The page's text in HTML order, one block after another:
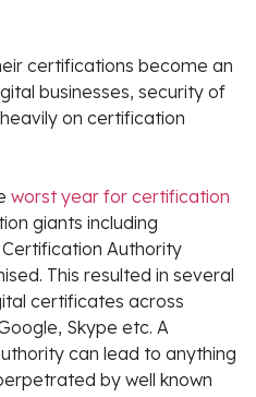
certifications become an
businesses, security of
on certification
worst year for certification
giants including
Authority
This resulted in several
certificates across
Skype etc. A
can lead to anything
by well known